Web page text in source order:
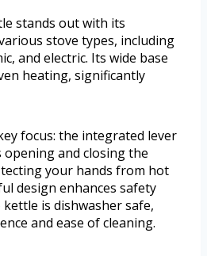
stands out with its
stove types, including
and electric. Its wide base
heating, significantly
focus: the integrated lever
and closing the
your hands from hot
design enhances safety
is dishwasher safe,
and ease of cleaning.